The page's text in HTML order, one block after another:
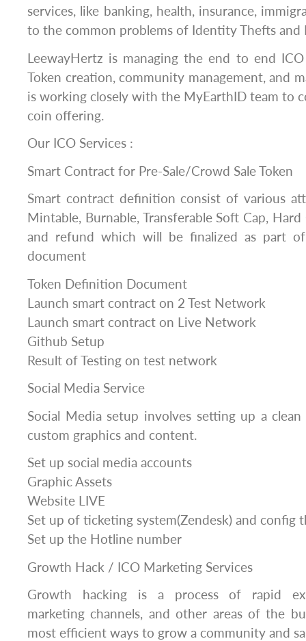
services, like banking, health, insurance,
to the common problems of Identity Thefts and
LeewayHertz is managing the end to end
Token creation, community management, and
is working closely with the MyEarthID team to
coin offering.
Our ICO Services :
Smart Contract for Pre-Sale/Crowd Sale Token
Smart contract definition consist of various
Mintable, Burnable, Transferable Soft Cap, Hard
and refund which will be finalized as part
document
Token Definition Document
Launch smart contract on 2 Test Network
Launch smart contract on Live Network
Github Setup
Result of Testing on test network
Social Media Service
Social Media setup involves setting up a
custom graphics and content.
Set up social media accounts
Graphic Assets
Website LIVE
Set up of ticketing system(Zendesk) and config
Set up the Hotline number
Growth Hack / ICO Marketing Services
Growth hacking is a process of rapid
marketing channels, and other areas of the
most efficient ways to grow a community and